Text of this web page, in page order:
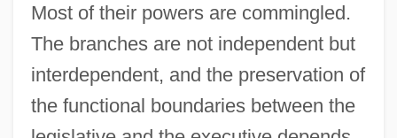
Most of their powers are commingled.
The branches are not independent but
interdependent, and the preservation of
the functional boundaries between the